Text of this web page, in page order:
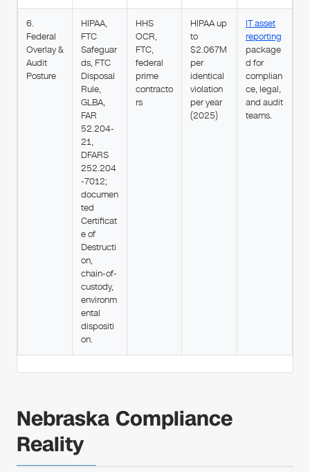
6.
Federal
Overlay &
Audit
Posture
HIPAA,
FTC
Safeguar
ds, FTC
Disposal
Rule,
GLBA,
FAR
52.204-
21,
DFARS
252.204
-7012;
documen
ted
Certificat
e of
Destructi
on,
chain-of-
custody,
environm
ental
dispositi
on.
HHS
OCR,
FTC,
federal
prime
contracto
rs
HIPAA up
to
$2.067M
per
identical
violation
per year
(2025)
IT asset
reporting
package
d for
complian
ce, legal,
and audit
teams.
Nebraska Compliance
Reality